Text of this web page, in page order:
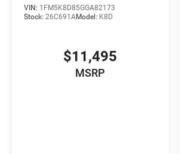
VIN: 1FM5K8D85GGA82173
Stock: 26C691AModel: K8D
$11,495
MSRP